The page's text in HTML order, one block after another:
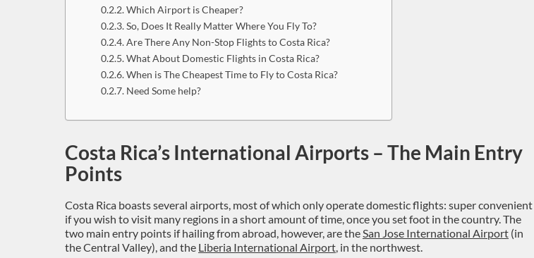
Which Airport is Cheaper?
So, Does It Really Matter Where You Fly To?
Are There Any Non-Stop Flights to Costa Rica?
What About Domestic Flights in Costa Rica?
When is The Cheapest Time to Fly to Costa Rica?
Need Some help?
Costa Rica’s International Airports – The Main Entry
Points
Costa Rica boasts several airports, most of which only operate domestic flights: super convenient
if you wish to visit many regions in a short amount of time, once you set foot in the country. The
two main entry points if hailing from abroad, however, are theSan Jose International Airport (in
the Central Valley), and the Liberia International Airport, in the northwest.